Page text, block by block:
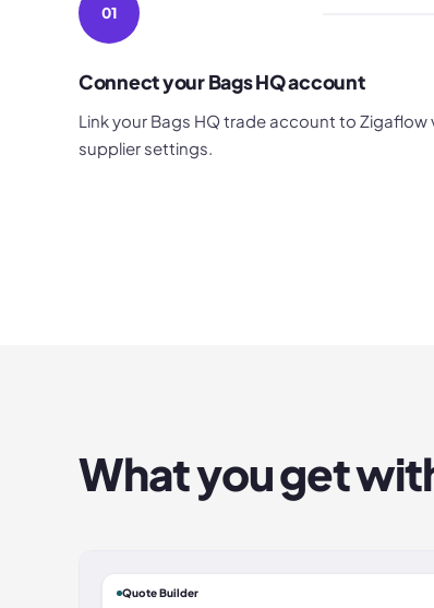
01
Connect your Bags HQ account
Link your Bags HQ trade account to Zigaflow
supplier settings.
What you get
Quote Builder